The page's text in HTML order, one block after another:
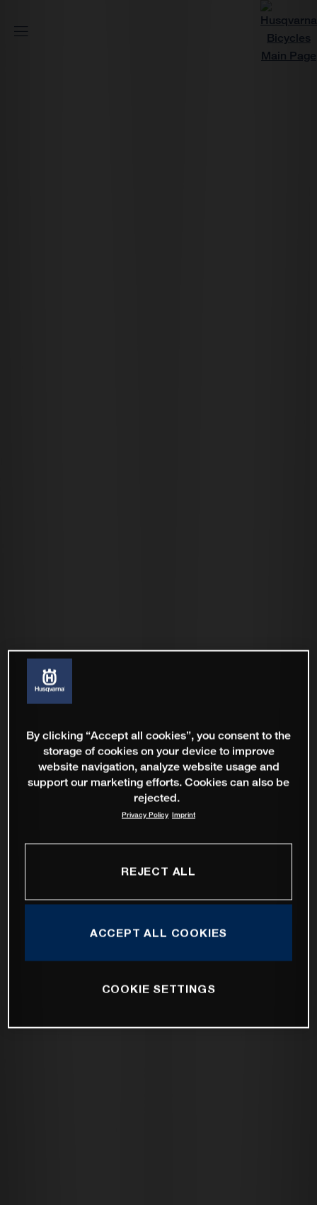
By clicking “Accept all cookies”, you consent to the
storage of cookies on your device to improve
website navigation, analyze website usage and
support our marketing efforts. Cookies can also be
rejected.
Privacy Policy Imprint
REJECT ALL
ACCEPT ALL COOKIES
COOKIE SETTINGS